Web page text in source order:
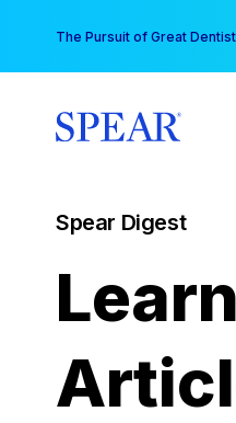
content
The Pursuit of Great
Spear Digest